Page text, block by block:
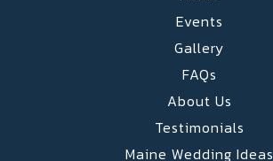
Events
Gallery
FAQs
About Us
Testimonials
Maine Wedding Ideas